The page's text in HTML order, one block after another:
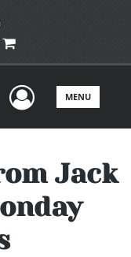
UserMENU
Jack